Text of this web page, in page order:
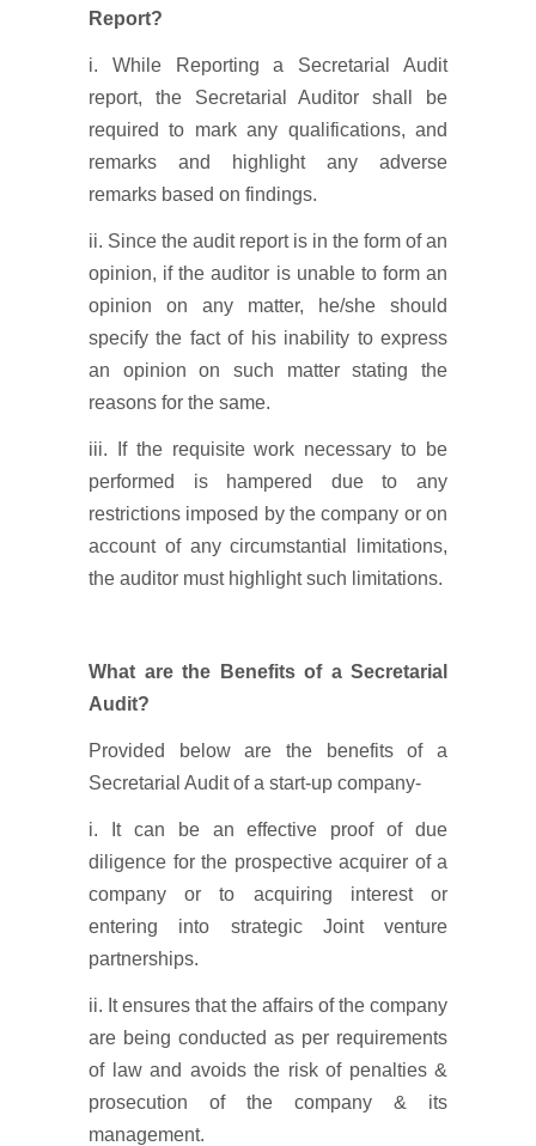
Report?
i. While Reporting a Secretarial Audit
report, the Secretarial Auditor shall be
required to mark any qualifications, and
remarks and highlight any adverse
remarks based on findings.
ii. Since the audit report is in the form of an
opinion, if the auditor is unable to form an
opinion on any matter, he/she should
specify the fact of his inability to express
an opinion on such matter stating the
reasons for the same.
iii. If the requisite work necessary to be
performed is hampered due to any
restrictions imposed by the company or on
account of any circumstantial limitations,
the auditor must highlight such limitations.
What are the Benefits of a Secretarial
Audit?
Provided below are the benefits of a
Secretarial Audit of a start-up company-
i. It can be an effective proof of due
diligence for the prospective acquirer of a
company or to acquiring interest or
entering into strategic Joint venture
partnerships.
ii. It ensures that the affairs of the company
are being conducted as per requirements
of law and avoids the risk of penalties &
prosecution of the company & its
management.